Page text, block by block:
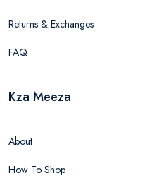
Returns & Exchanges
FAQ
Kza Meeza
About
How To Shop